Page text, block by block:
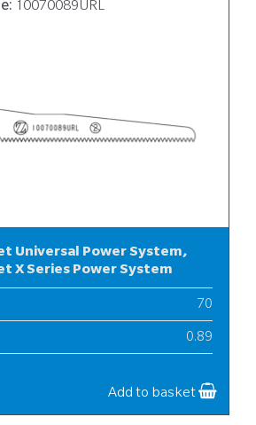
10070089URL
Universal Power System,
X Series Power System
70
0.89
Add to basket